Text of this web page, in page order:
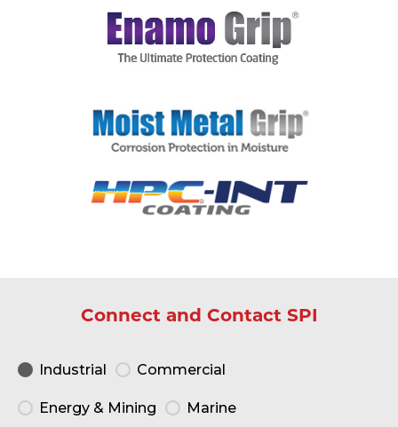
Connect and Contact SPI
Industrial Commercial
Energy & Mining Marine